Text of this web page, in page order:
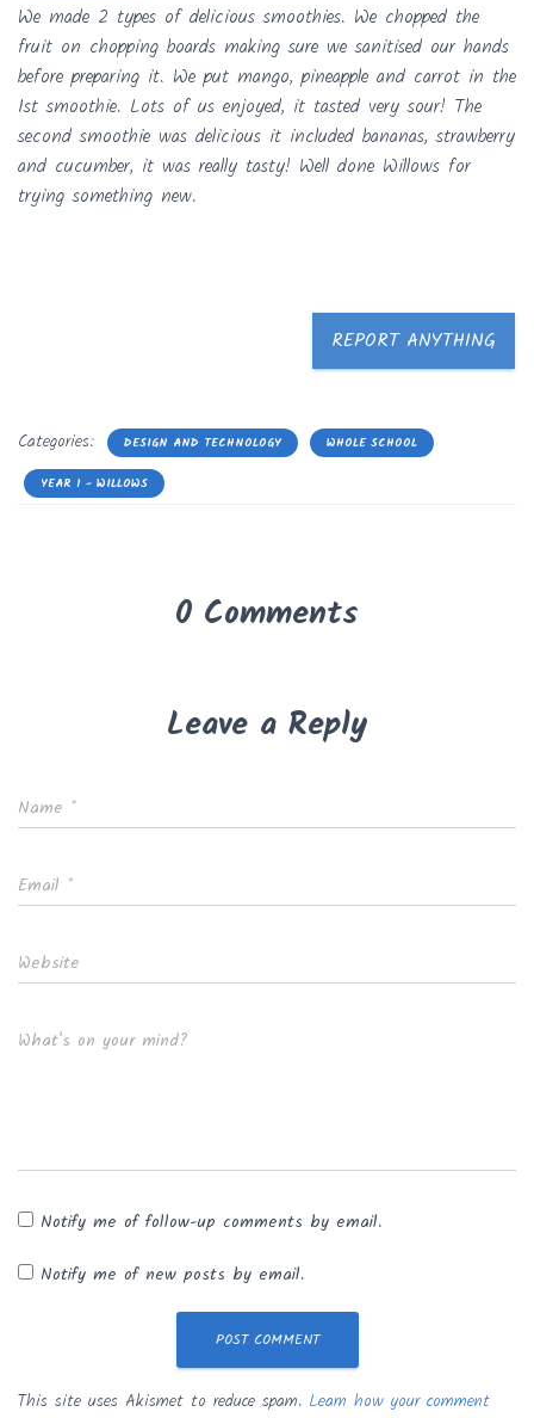
We made 2 types of delicious smoothies. We chopped the
fruit on chopping boards making sure we sanitised our hands
before preparing it. We put mango, pineapple and carrot in the
1st smoothie. Lots of us enjoyed, it tasted very sour! The
second smoothie was delicious it included bananas, strawberry
and cucumber, it was really tasty! Well done Willows for
trying something new.
REPORT ANYTHING
Categories: DESIGN AND TECHNOLOGY WHOLE SCHOOL
YEAR 1 - WILLOWS
0 Comments
Leave a Reply
Name *
Email *
Website
What's on your mind?
Notify me of follow-up comments by email.
Notify me of new posts by email.
This site uses Akismet to reduce spam. Learn how your comment